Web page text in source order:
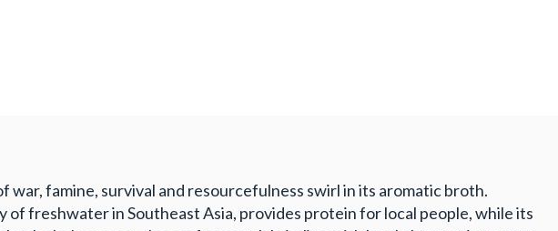
war, famine, survival and resourcefulness swirl in its aromatic broth.
of freshwater in Southeast Asia, provides protein for local people, while its